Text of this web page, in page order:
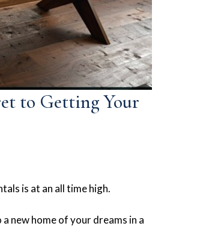
to Getting Your
is at an all time high.
new home of your dreams in a